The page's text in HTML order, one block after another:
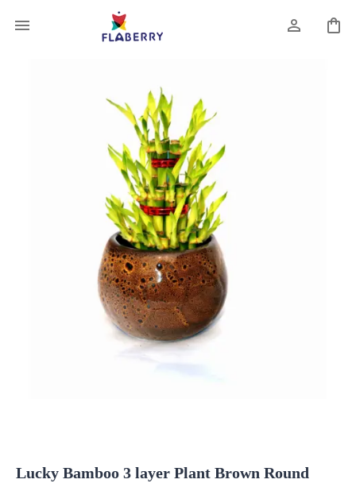
Lucky Bamboo 3 layer Plant Brown Round